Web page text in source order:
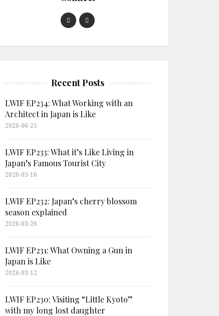
Recent Posts
LWIF EP234: What Working with an
Architect in Japan is Like
2026-06-25
LWIF EP233: What it’s Like Living in
Japan’s Famous Tourist City
2026-05-16
LWIF EP232: Japan’s cherry blossom
season explained
2026-03-26
LWIF EP231: What Owning a Gun in
Japan is Like
2026-03-12
LWIF EP230: Visiting “Little Kyoto”
with my long lost daughter